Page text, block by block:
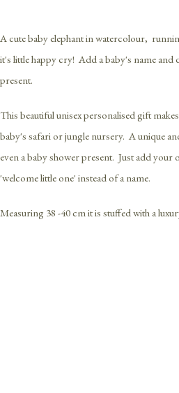
A cute baby elephant in watercolour,
it's little happy cry! Add a baby's name and
present.
This beautiful unisex personalised gift
baby's safari or jungle nursery. A unique
even a baby shower present. Just add
'welcome little one' instead of a name.
Measuring 38 -40 cm it is stuffed with a